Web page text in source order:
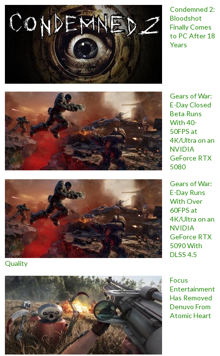
Condemned 2:
Bloodshot
Finally Comes
to PC After 18
Years
Gears of War:
E-Day Closed
Beta Runs
With 40-
50FPS at
4K/Ultra on an
NVIDIA
GeForce RTX
5080
Gears of War:
E-Day Runs
With Over
60FPS at
4K/Ultra on an
NVIDIA
GeForce RTX
5090 With
DLSS 4.5
Quality
Focus
Entertainment
Has Removed
Denuvo From
Atomic Heart